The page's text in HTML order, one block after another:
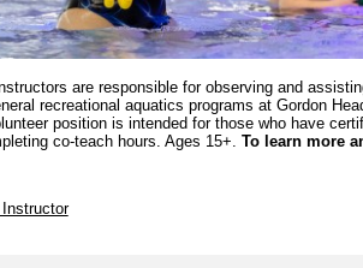
are responsible for observing and
recreational aquatics programs at Gordon
position is intended for those who have
co-teach hours. Ages 15+. To learn more